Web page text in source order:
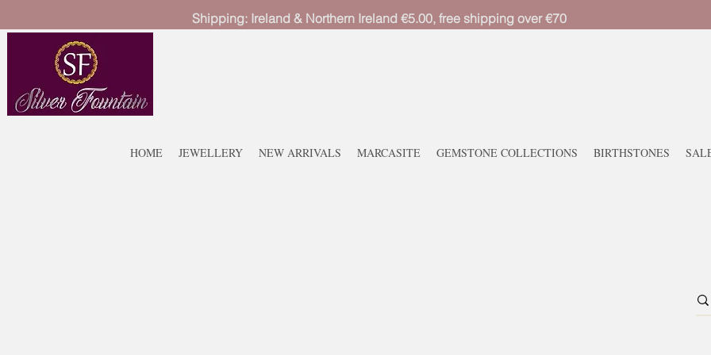
HOME JEWELLERY NEW ARRIVALS MARCASITE GEMSTONE COLLECTIONS BIRTHSTONES
Shipping: Ireland & Northern Ireland €5.00, free shipping over €70